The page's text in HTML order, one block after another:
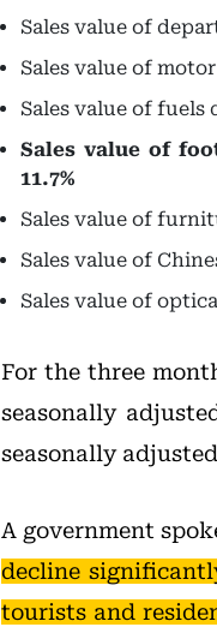
Sales value of
Sales value of
Sales value of fuels
Sales value of
11.7%
Sales value of
Sales value of
Sales value of
For the three
seasonally
seasonally
A government
decline
tourists and